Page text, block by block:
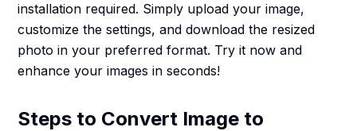
installation required. Simply upload your image,
customize the settings, and download the resized
photo in your preferred format. Try it now and
enhance your images in seconds!
Steps to Convert Image to